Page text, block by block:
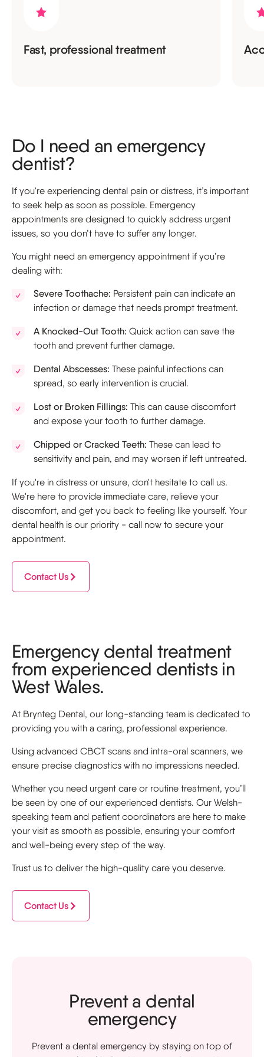
Fast, professional treatment
Do I need an emergency
dentist?
If you're experiencing dental pain or distress, it’s important
to seek help as soon as possible. Emergency
appointments are designed to quickly address urgent
issues, so you don’t have to suffer any longer.
You might need an emergency appointment if you’re
dealing with:
Severe Toothache: Persistent pain can indicate an
infection or damage that needs prompt treatment.
A Knocked-Out Tooth: Quick action can save the
tooth and prevent further damage.
Dental Abscesses: These painful infections can
spread, so early intervention is crucial.
Lost or Broken Fillings: This can cause discomfort
and expose your tooth to further damage.
Chipped or Cracked Teeth: These can lead to
sensitivity and pain, and may worsen if left untreated.
If you're in distress or unsure, don't hesitate to call us.
We're here to provide immediate care, relieve your
discomfort, and get you back to feeling like yourself. Your
dental health is our priority - call now to secure your
appointment.
Contact Us
Emergency dental treatment
from experienced dentists in
West Wales.
At Brynteg Dental, our long-standing team is dedicated to
providing you with a caring, professional experience.
Using advanced CBCT scans and intra-oral scanners, we
ensure precise diagnostics with no impressions needed.
Whether you need urgent care or routine treatment, you’ll
be seen by one of our experienced dentists. Our Welsh-
speaking team and patient coordinators are here to make
your visit as smooth as possible, ensuring your comfort
and well-being every step of the way.
Trust us to deliver the high-quality care you deserve.
Contact Us
Prevent a dental
emergency
Prevent a dental emergency by staying on top of